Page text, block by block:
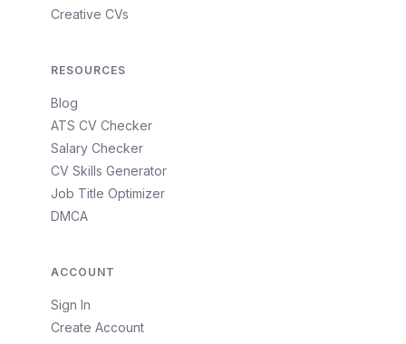
Creative CVs
RESOURCES
Blog
ATS CV Checker
Salary Checker
CV Skills Generator
Job Title Optimizer
DMCA
ACCOUNT
Sign In
Create Account